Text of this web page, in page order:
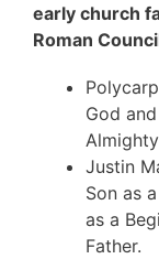
early church
Roman
God
Justin
Son as
as a
Father.